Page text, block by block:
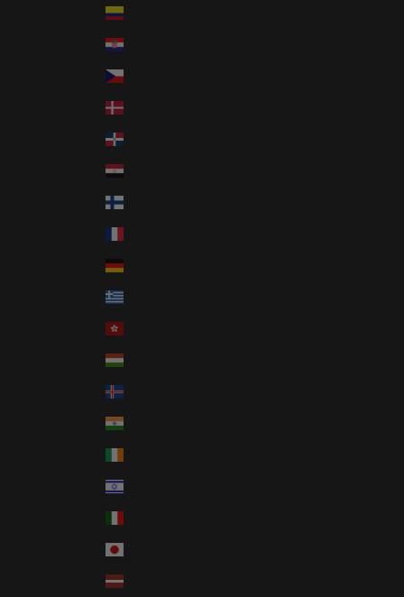
Colombia (USD $)
Croatia (EUR €)
Czechia (CZK Kč)
Denmark (DKK kr.)
Dominican Republic (DOP $)
Finland (EUR €)
Germany (EUR €)
Greece (EUR €)
Hungary (HUF Ft)
Iceland (ISK kr)
India (INR ₹)
Israel (ILS ₪)
Japan (JPY ¥)
Latvia (EUR €)